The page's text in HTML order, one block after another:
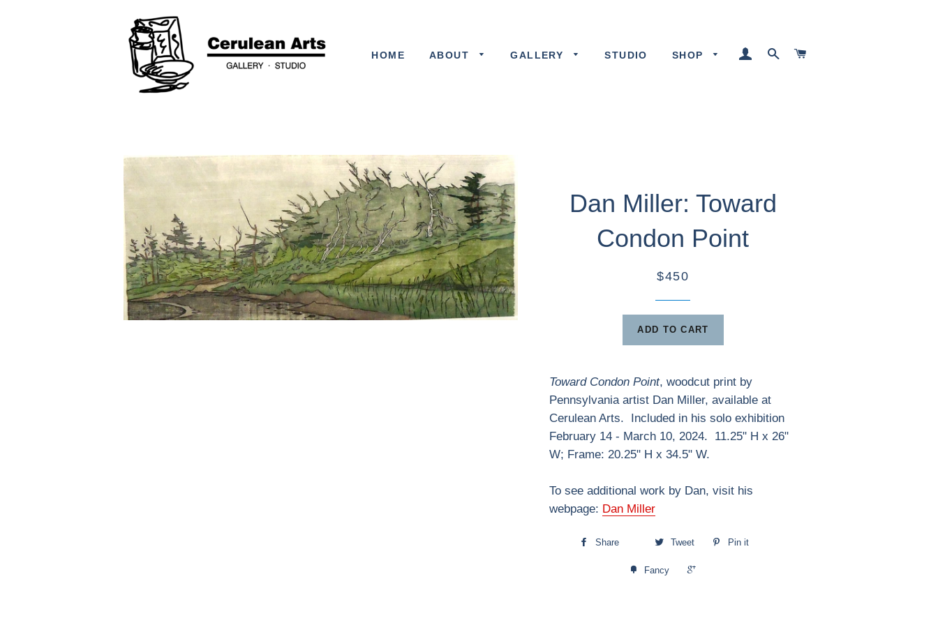
HOME ABOUT GALLERY STUDIO SHOP LOG INSEARCH
Dan Miller: Toward
Condon Point
$450
ADD TO CART
Toward Condon Point, woodcut print by
Pennsylvania artist Dan Miller, available at
Cerulean Arts. Included in his solo exhibition
February 14 - March 10, 2024. 11.25" H x 26"
W; Frame: 20.25" H x 34.5" W.
To see additional work by Dan, visit his
webpage: Dan Miller
Share Tweet Pin it
Fancy